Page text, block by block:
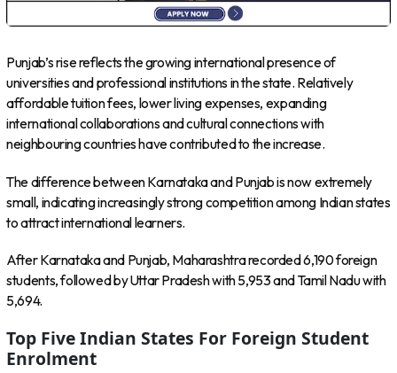
Punjab’s rise reflects the growing international presence of
universities and professional institutions in the state. Relatively
affordable tuition fees, lower living expenses, expanding
international collaborations and cultural connections with
neighbouring countries have contributed to the increase.
The difference between Karnataka and Punjab is now extremely
small, indicating increasingly strong competition among Indian states
to attract international learners.
After Karnataka and Punjab, Maharashtra recorded 6,190 foreign
students, followed by Uttar Pradesh with 5,953 and Tamil Nadu with
5,694.
Top Five Indian States For Foreign Student
Enrolment